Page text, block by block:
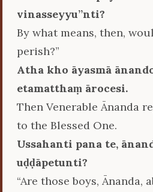
vinasseyyu’’nti?
By what means, then,
perish?”
Atha kho āyasmā
etamatthaṃ ārocesi.
Then Venerable Ānanda
to the Blessed One.
Ussahanti pana te,
uḍḍāpetunti?
“Are those boys, Ānanda,